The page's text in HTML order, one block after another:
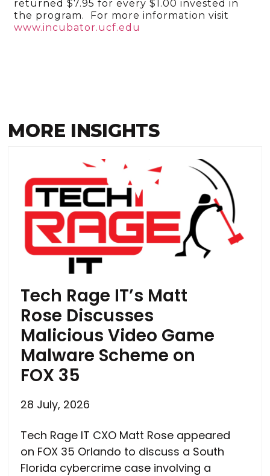
returned $7.95 for every $1.00 invested in
the program. For more information visit
www.incubator.ucf.edu
MORE INSIGHTS
Tech Rage IT’s Matt
Rose Discusses
Malicious Video Game
Malware Scheme on
FOX 35
28 July, 2026
Tech Rage IT CXO Matt Rose appeared
on FOX 35 Orlando to discuss a South
Florida cybercrime case involving a